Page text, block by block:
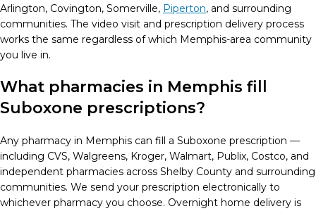
Arlington, Covington, Somerville, Piperton, and surrounding
communities. The video visit and prescription delivery process
works the same regardless of which Memphis-area community
you live in.
What pharmacies in Memphis fill
Suboxone prescriptions?
Any pharmacy in Memphis can fill a Suboxone prescription —
including CVS, Walgreens, Kroger, Walmart, Publix, Costco, and
independent pharmacies across Shelby County and surrounding
communities. We send your prescription electronically to
whichever pharmacy you choose. Overnight home delivery is